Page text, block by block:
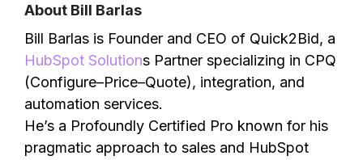
About Bill Barlas
Bill Barlas is Founder and CEO of Quick2Bid, a
HubSpot Solutions Partner specializing in CPQ
(Configure–Price–Quote), integration, and
automation services.
He’s a Profoundly Certified Pro known for his
pragmatic approach to sales and HubSpot